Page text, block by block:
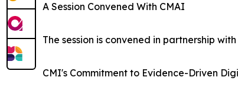
A Session Convened With CMAI
The session is convened in partnership
CMI's Commitment to Evidence-Driven